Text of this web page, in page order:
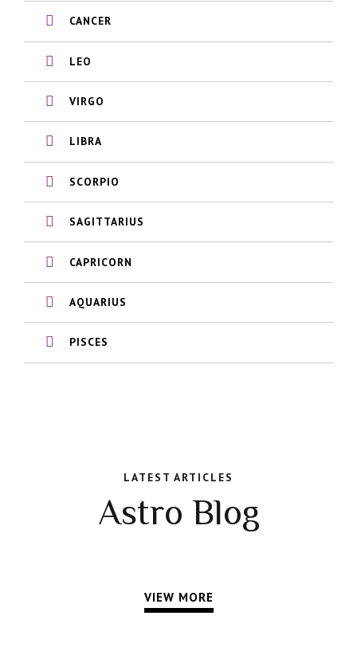
CANCER
LEO
VIRGO
LIBRA
SCORPIO
SAGITTARIUS
CAPRICORN
AQUARIUS
PISCES
LATEST ARTICLES
Astro Blog
VIEW MORE